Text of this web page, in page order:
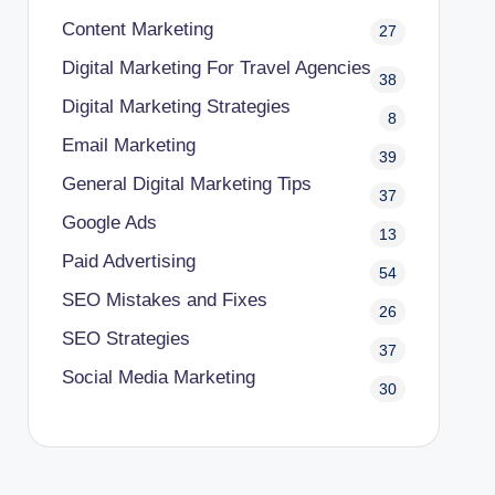
Content Marketing 27
Digital Marketing For Travel Agencies
38
Digital Marketing Strategies
8
Email Marketing
39
General Digital Marketing Tips
37
Google Ads
13
Paid Advertising
54
SEO Mistakes and Fixes
26
SEO Strategies
37
Social Media Marketing
30